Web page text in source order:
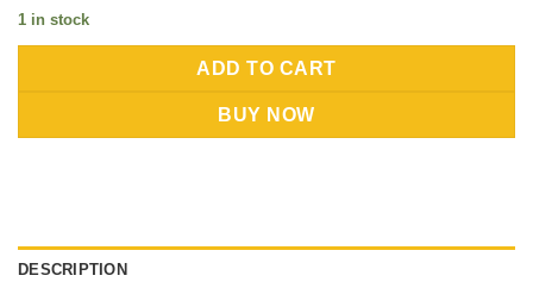
1 in stock
ADD TO CART
BUY NOW
DESCRIPTION